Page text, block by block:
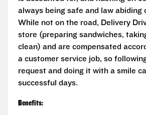
always being safe and law abiding
While not on the road, Delivery
store (preparing sandwiches,
clean) and are compensated
a customer service job, so
request and doing it with a smile
successful days.
Benefits: